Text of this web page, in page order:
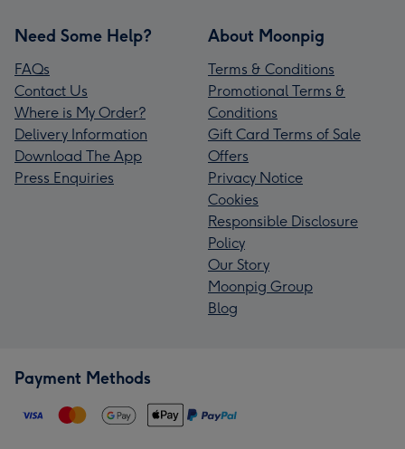
Need Some Help?
FAQs
Contact Us
Where is My Order?
Delivery Information
Download The App
Press Enquiries
About Moonpig
Terms & Conditions
Promotional Terms &
Conditions
Gift Card Terms of Sale
Offers
Privacy Notice
Cookies
Responsible Disclosure
Policy
Our Story
Moonpig Group
Blog
Payment Methods